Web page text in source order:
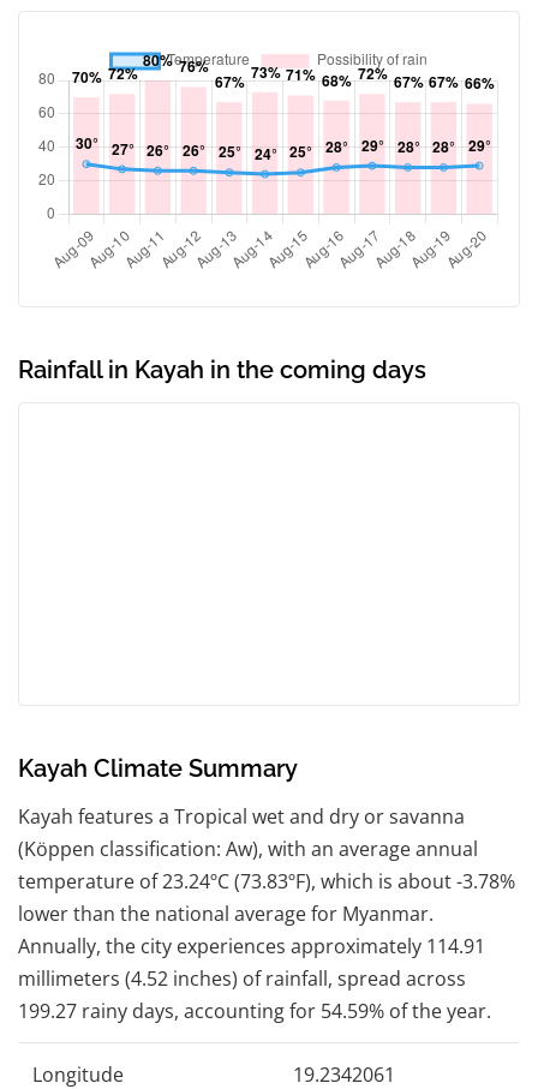
Rainfall in Kayah in the coming days
Kayah Climate Summary
Kayah features a Tropical wet and dry or savanna
(Köppen classification: Aw), with an average annual
temperature of 23.24ºC (73.83ºF), which is about -3.78%
lower than the national average for Myanmar.
Annually, the city experiences approximately 114.91
millimeters (4.52 inches) of rainfall, spread across
199.27 rainy days, accounting for 54.59% of the year.
Longitude 19.2342061